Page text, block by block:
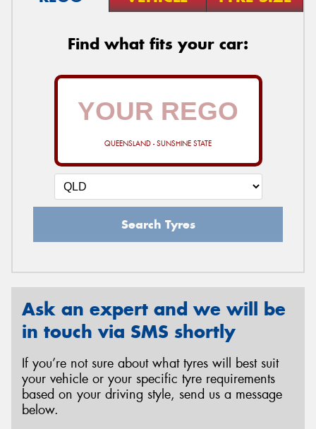
Find what fits your car:
QUEENSLAND - SUNSHINE STATE
Search Tyres
Ask an expert and we will be
in touch via SMS shortly
If you’re not sure about what tyres will best suit
your vehicle or your specific tyre requirements
based on your driving style, send us a message
below.